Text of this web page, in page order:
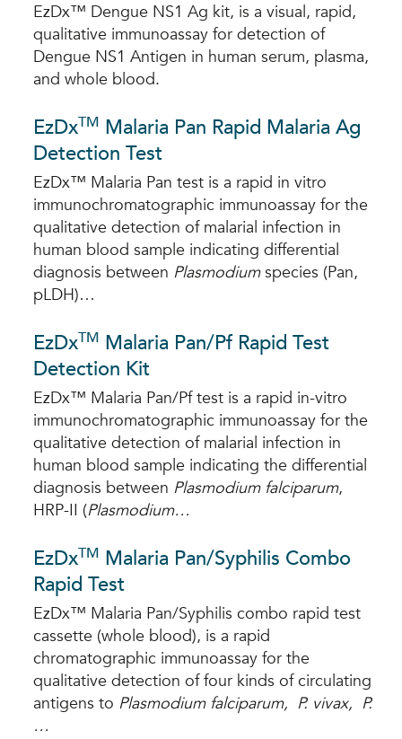
EzDx™ Dengue NS1 Ag kit, is a visual, rapid,
qualitative immunoassay for detection of
Dengue NS1 Antigen in human serum, plasma,
and whole blood.
EzDxTM Malaria Pan Rapid Malaria Ag
Detection Test
EzDx™ Malaria Pan test is a rapid in vitro
immunochromatographic immunoassay for the
qualitative detection of malarial infection in
human blood sample indicating differential
diagnosis between Plasmodiumspecies (Pan,
pLDH)…
EzDxTM Malaria Pan/Pf Rapid Test
Detection Kit
EzDx™ Malaria Pan/Pf test is a rapid in-vitro
immunochromatographic immunoassay for the
qualitative detection of malarial infection in
human blood sample indicating the differential
diagnosis between Plasmodium falciparum,
HRP-II (Plasmodium…
EzDxTM Malaria Pan/Syphilis Combo
Rapid Test
EzDx™ Malaria Pan/Syphilis combo rapid test
cassette (whole blood), is a rapid
chromatographic immunoassay for the
qualitative detection of four kinds of circulating
antigens to Plasmodium falciparum, P. vivax, P.
…